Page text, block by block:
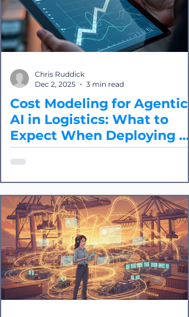
Cost Modeling for Agentic
AI in Logistics: What to
Expect When Deploying at
Scale
Splice breaks down the core cost
model them accurately, and how to
evaluate whether an agentic approach
is cost-effective for your logistics use
case.
Chris Ruddick
Dec 2, 2025
3 min read